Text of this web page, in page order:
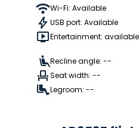
Wi-Fi: Available
USB port: Available
Entertainment: available
Recline angle: --
Seat width: --
Legroom: --